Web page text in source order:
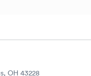
OH 43228